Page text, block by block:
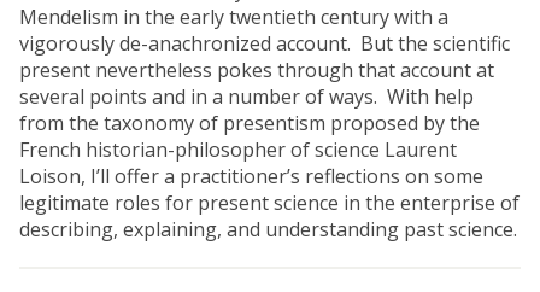
Mendelism in the early twentieth century with a
vigorously de-anachronized account. But the scientific
present nevertheless pokes through that account at
several points and in a number of ways. With help
from the taxonomy of presentism proposed by the
French historian-philosopher of science Laurent
Loison, I’ll offer a practitioner’s reflections on some
legitimate roles for present science in the enterprise of
describing, explaining, and understanding past science.